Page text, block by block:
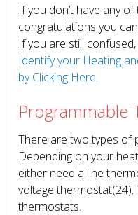
If you don’t have any
congratulations you
If you are still
Identify your Heating
by Clicking Here.
Programmable
There are two types of
Depending on your
either need a line
voltage
thermostats.